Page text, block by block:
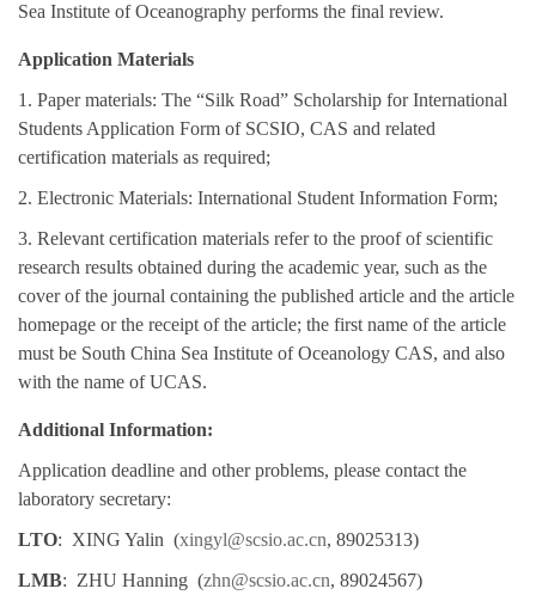
Sea Institute of Oceanography performs the final review.
Application Materials
1. Paper materials: The “Silk Road” Scholarship for International
Students Application Form of SCSIO, CAS and related
certification materials as required;
2. Electronic Materials: International Student Information Form;
3. Relevant certification materials refer to the proof of scientific
research results obtained during the academic year, such as the
cover of the journal containing the published article and the article
homepage or the receipt of the article; the first name of the article
must be South China Sea Institute of Oceanology CAS, and also
with the name of UCAS.
Additional Information:
Application deadline and other problems, please contact the
laboratory secretary:
LTO: XING Yalin (xingyl@scsio.ac.cn, 89025313)
LMB: ZHU Hanning (zhn@scsio.ac.cn, 89024567)